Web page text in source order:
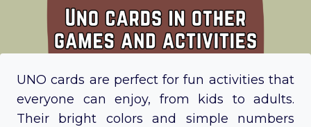
UNO cards are perfect for fun activities that
everyone can enjoy, from kids to adults.
Their bright colors and simple numbers